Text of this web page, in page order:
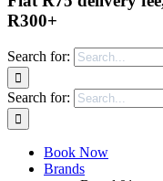
R300+
Search for:
Search for:
Book Now
Brands